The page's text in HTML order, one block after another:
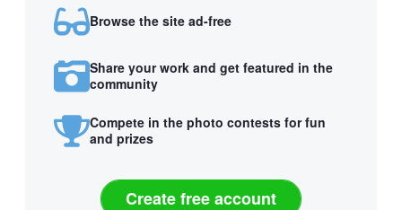
Browse the site ad-free
Share your work and get featured in the
community
Compete in the photo contests for fun
and prizes
Create free account